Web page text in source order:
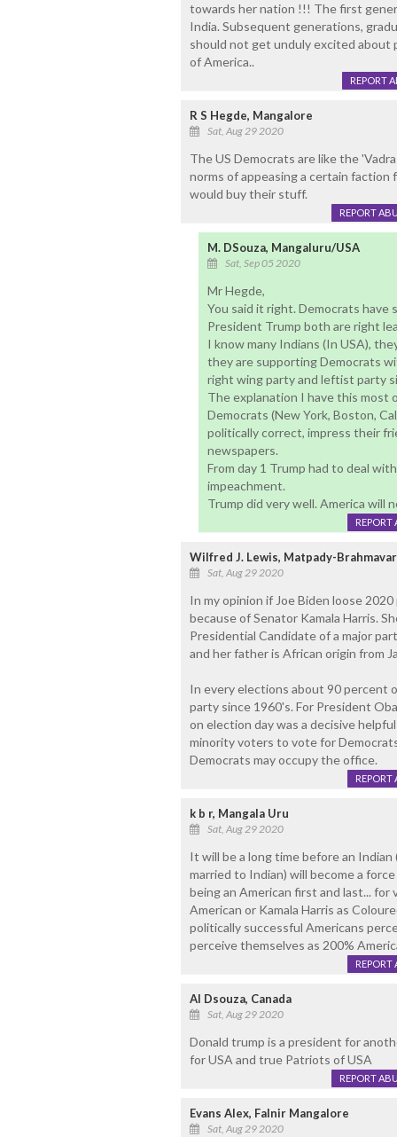
towards her nation !!! The first
India. Subsequent generations,
should not get unduly excited about
of America..
REPORT
R S Hegde, Mangalore
Sat, Aug 29 2020
The US Democrats are like the
norms of appeasing a certain
would buy their stuff.
REPORT
M. DSouza, Mangaluru/USA
Sat, Sep 05 2020
Mr Hegde,
You said it right. Democrats have
President Trump both are right
I know many Indians (In USA),
they are supporting Democrats
right wing party and leftist party
The explanation I have this most
Democrats (New York, Boston,
politically correct, impress their
newspapers.
From day 1 Trump had to deal
impeachment.
Trump did very well. America will
REPORT
Wilfred J. Lewis, Matpady-
Sat, Aug 29 2020
In my opinion if Joe Biden loose
because of Senator Kamala Harris.
Presidential Candidate of a major
and her father is African origin from
In every elections about 90 percent
party since 1960's. For President
on election day was a decisive
minority voters to vote for
Democrats may occupy the office.
REPORT
k b r, Mangala Uru
Sat, Aug 29 2020
It will be a long time before an
married to Indian) will become a
being an American first and last... for
American or Kamala Harris as
politically successful Americans
perceive themselves as 200%
REPORT
Al Dsouza, Canada
Sat, Aug 29 2020
Donald trump is a president for
for USA and true Patriots of USA
REPORT
Evans Alex, Falnir Mangalore
Sat, Aug 29 2020